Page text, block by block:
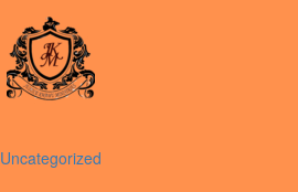
Uncategorized